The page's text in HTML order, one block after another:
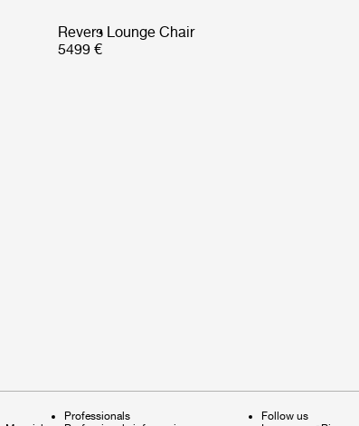
Revers Lounge Chair
5499 €
Professionals
Follow us